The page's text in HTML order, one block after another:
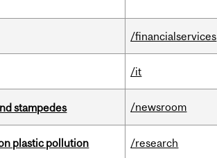
/financialservices
/it
stampedes /newsroom
plastic pollution /research